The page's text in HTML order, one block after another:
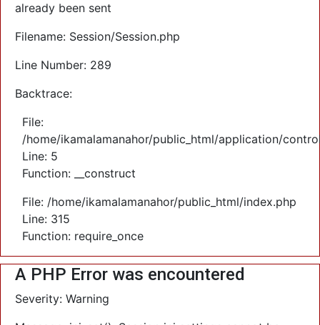
already been sent
Filename: Session/Session.php
Line Number: 289
Backtrace:
File:
/home/ikamalamanahor/public_html/application/
Line: 5
Function: __construct
File: /home/ikamalamanahor/public_html/index.php
Line: 315
Function: require_once
A PHP Error was encountered
Severity: Warning